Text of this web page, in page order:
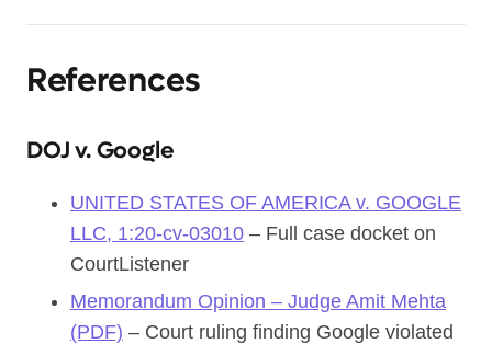
References
DOJ v. Google
UNITED STATES OF AMERICA v. GOOGLE
LLC, 1:20-cv-03010 – Full case docket on
CourtListener
Memorandum Opinion – Judge Amit Mehta
(PDF) – Court ruling finding Google violated